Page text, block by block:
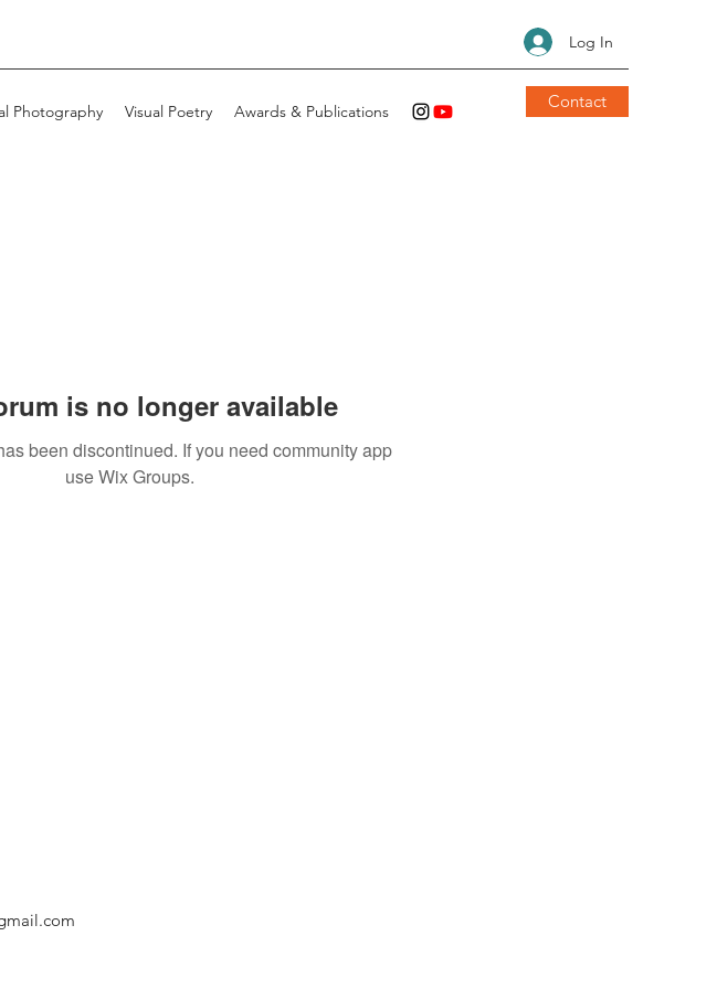
Log In
Photography Visual Poetry Awards & Publications Contact
is no longer available
been discontinued. If you need community app
use Wix Groups.